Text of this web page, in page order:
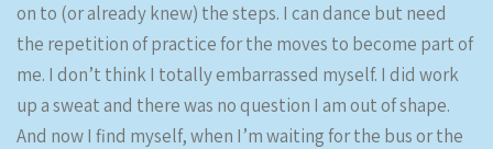
on to (or already knew) the steps. I can dance but need
the repetition of practice for the moves to become part of
me. I don’t think I totally embarrassed myself. I did work
up a sweat and there was no question I am out of shape.
And now I find myself, when I’m waiting for the bus or the